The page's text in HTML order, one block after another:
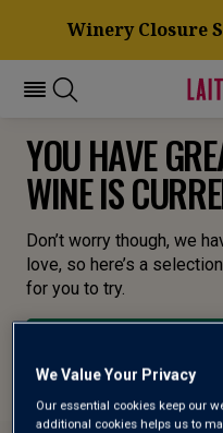
Winery Closure
YOU HAVE
WINE IS
Don’t worry though, we
love, so here’s a
for you to try.
We Value Your Privacy
Our essential cookies keep our
additional cookies helps us to